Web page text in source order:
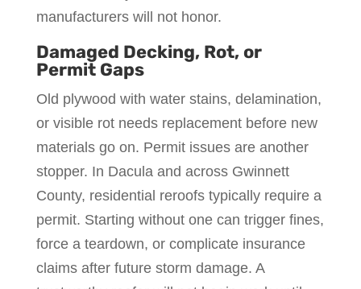
manufacturers will not honor.
Damaged Decking, Rot, or
Permit Gaps
Old plywood with water stains, delamination,
or visible rot needs replacement before new
materials go on. Permit issues are another
stopper. In Dacula and across Gwinnett
County, residential reroofs typically require a
permit. Starting without one can trigger fines,
force a teardown, or complicate insurance
claims after future storm damage. A